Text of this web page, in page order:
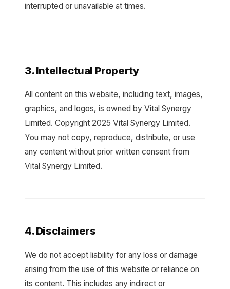
interrupted or unavailable at times.
3. Intellectual Property
All content on this website, including text, images,
graphics, and logos, is owned by Vital Synergy
Limited. Copyright 2025 Vital Synergy Limited.
You may not copy, reproduce, distribute, or use
any content without prior written consent from
Vital Synergy Limited.
4. Disclaimers
We do not accept liability for any loss or damage
arising from the use of this website or reliance on
its content. This includes any indirect or